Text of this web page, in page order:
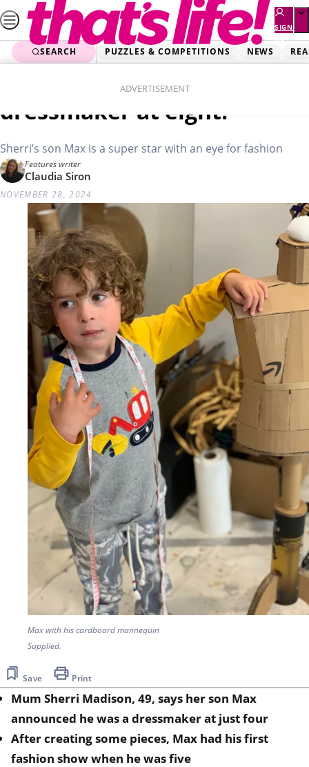
Skip
to
content
SIGN
UP
SEARCH PUZZLES & COMPETITIONS NEWS
ADVERTISEMENT
Marvellous Max: A
dressmaker at eight!
Sherri’s son Max is a super star with an eye for fashion
Features writer
Claudia Siron
NOVEMBER 28, 2024
Max with his cardboard mannequin
Supplied.
Save Print
Mum Sherri Madison, 49, says her son Max
announced he was a dressmaker at just four
After creating some pieces, Max had his first
fashion show when he was five